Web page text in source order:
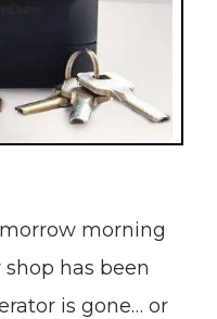
morning
has been
is gone… or